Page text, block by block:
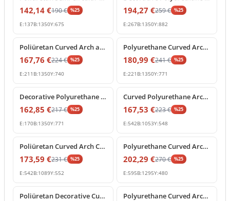
142,14 €190€ %25
E:137B:1350Y:675
194,27 €259€ %25
E:267B:1350Y:882
%25 off
Poliüretan Curved Arch and Architectural Door Frame Pediment
167,76 €224€ %25
E:211 B:1350Y:740
%25 off
Polyurethane Curved Arch with Ornate Keystone Model
180,99 €241€ %25
E:221 B:1350Y:771
% 25 off
Decorative Polyurethane Round Arch Model with Keystone
162,85 €217€ %25
E:170B:1350Y:771
%25 off
Curved Polyurethane Arch Segment for Door and Window Frames
167,53 €223€ %25
E:542B:1053Y:548
% 25 off
Poliüretan Curved Arch Crown Molding Decoration Profile
173,59 €231€ %25
E:542B:1089Y:552
% 25 off
Polyurethane Curved Arch Molding and Decorative Cornice
202,29 €270€ %25
E:595B:1295Y:480
% 25 off
Poliüretan Decorative Curved Arch Window and Door Frame
%25 off
Polyurethane Curved Arch Segment for Interior and Exterior Decor